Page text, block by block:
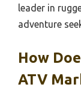
leader in
adventure
How
ATV